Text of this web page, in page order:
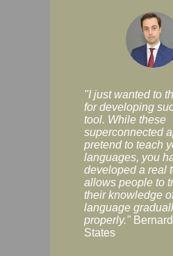
"I just wanted to
for developing
tool. While these
superconnected
pretend to teach
languages, you
developed a real
allows people to
their knowledge
language
properly."
States